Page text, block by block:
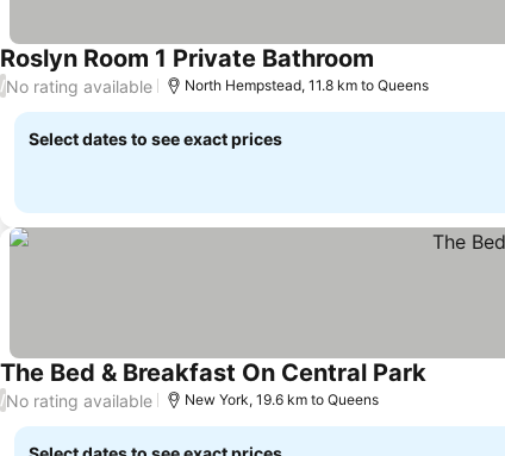
Roslyn Room 1 Private Bathroom
/No rating available North Hempstead, 11.8 km to Queens
Select dates to see exact prices
The Bed & Breakfast On Central ParkSee
/No rating available New York, 19.6 km to Queens